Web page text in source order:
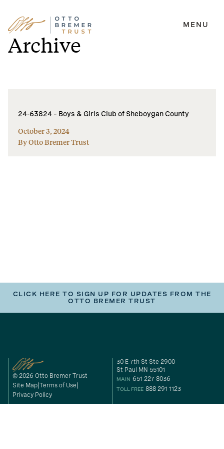
Skip
to
content
MENU
Archive
24-63824 – Boys & Girls Club of Sheboygan County
October 3, 2024
By Otto Bremer Trust
CLICK HERE TO SIGN UP FOR UPDATES FROM THE
OTTO BREMER TRUST
© 2026 Otto Bremer Trust
Site Map Terms of Use
Privacy Policy
30 E 7th St Ste 2900
St Paul MN 55101
MAIN 651 227 8036
TOLL FREE 888 291 1123